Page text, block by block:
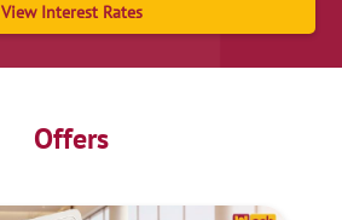
View Interest Rates
Offers